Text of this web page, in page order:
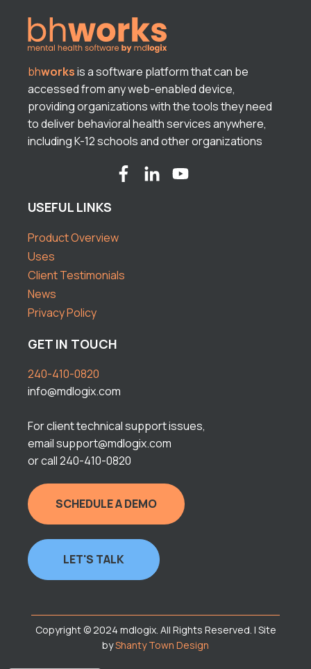
bhworksis a software platform that can be
accessed from any web-enabled device,
providing organizations with the tools they need
to deliver behavioral health services anywhere,
including K-12 schools and other organizations
USEFUL LINKS
Product Overview
Uses
Client Testimonials
News
Privacy Policy
GET IN TOUCH
240-410-0820
info@mdlogix.com
For client technical support issues,
email support@mdlogix.com
or call 240-410-0820
SCHEDULE A DEMO
LET'S TALK
Copyright © 2024 mdlogix. All Rights Reserved. | Site
byShanty Town Design